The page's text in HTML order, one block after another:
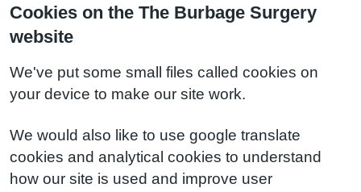
Cookies on the The Burbage Surgery
website
We've put some small files called cookies on
your device to make our site work.
We would also like to use google translate
cookies and analytical cookies to understand
how our site is used and improve user